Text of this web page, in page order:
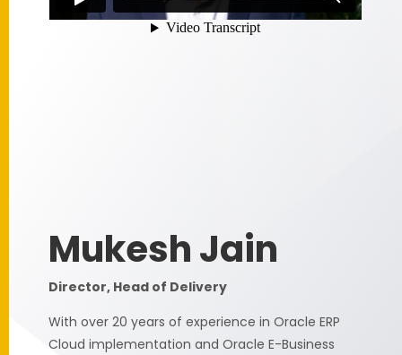
Mukesh Jain
Director, Head of Delivery
With over 20 years of experience in Oracle ERP
Cloud implementation and Oracle E-Business